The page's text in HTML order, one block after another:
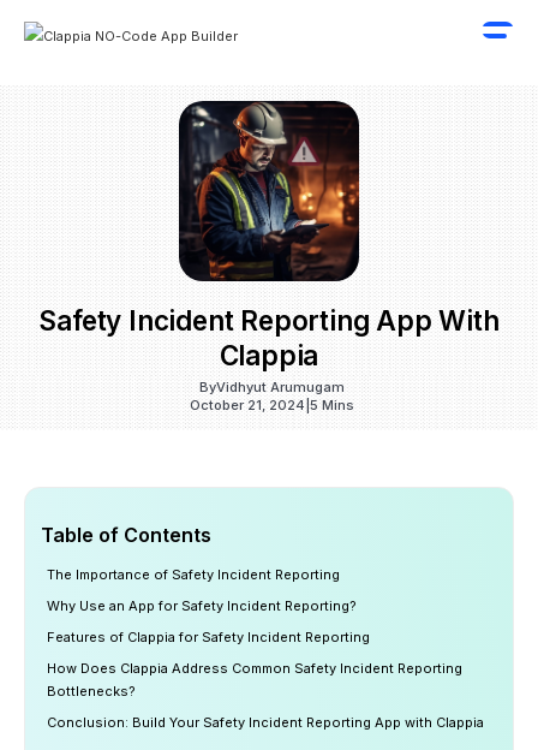
Safety Incident Reporting App With
Clappia
ByVidhyut Arumugam
October 21, 2024|5 Mins
Table of Contents
The Importance of Safety Incident Reporting
Why Use an App for Safety Incident Reporting?
Features of Clappia for Safety Incident Reporting
How Does Clappia Address Common Safety Incident Reporting
Bottlenecks?
Conclusion: Build Your Safety Incident Reporting App with Clappia